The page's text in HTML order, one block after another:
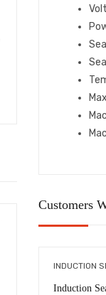
Customers
INDUCTION
Induction